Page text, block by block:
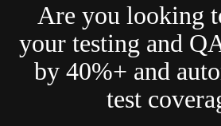
Are you looking
your testing and
by 40%+ and
test